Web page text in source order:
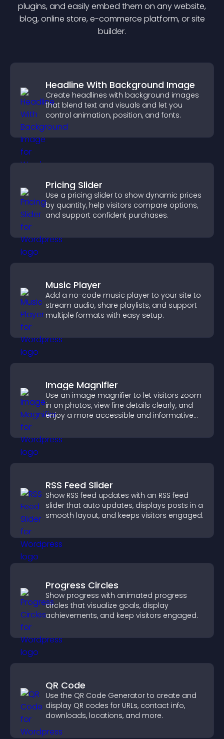
plugins, and easily embed them on any website,
blog, online store, e-commerce platform, or site
builder.
Headline With Background Image
Create headlines with background images
that blend text and visuals and let you
control animation, position, and fonts.
Pricing Slider
Use a pricing slider to show dynamic prices
by quantity, help visitors compare options,
and support confident purchases.
Music Player
Add a no-code music player to your site to
stream audio, share playlists, and support
multiple formats with easy setup.
Image Magnifier
Use an image magnifier to let visitors zoom
in on photos, view fine details clearly, and
enjoy a more accessible and informative
RSS Feed Slider
Show RSS feed updates with an RSS feed
slider that auto updates, displays posts in a
smooth layout, and keeps visitors engaged.
Progress Circles
Show progress with animated progress
circles that visualize goals, display
achievements, and keep visitors engaged.
QR Code
Use the QR Code Generator to create and
display QR codes for URLs, contact info,
downloads, locations, and more.